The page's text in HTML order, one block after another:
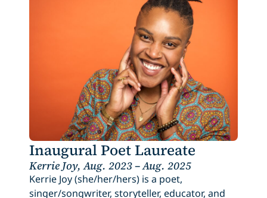
Inaugural Poet Laureate
Kerrie Joy, Aug. 2023 – Aug. 2025
Kerrie Joy (she/her/hers) is a poet,
singer/songwriter, storyteller, educator, and